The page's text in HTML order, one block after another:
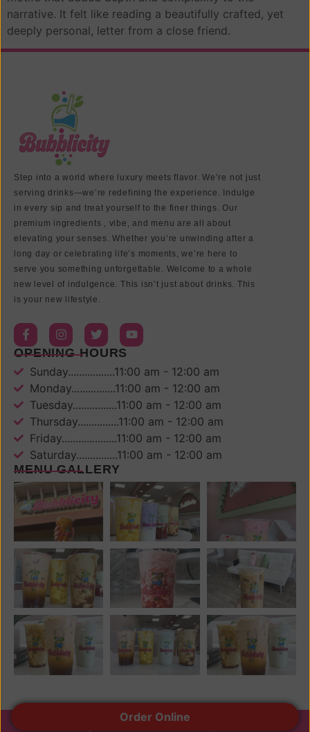
narrative. It felt like reading a beautifully crafted, yet
deeply personal, letter from a close friend.
Step into a world where luxury meets flavor. We’re not just
serving drinks—we’re redefining the experience. Indulge
in every sip and treat yourself to the finer things. Our
premium ingredients , vibe, and menu are all about
elevating your senses. Whether you’re unwinding after a
long day or celebrating life’s moments, we’re here to
serve you something unforgettable. Welcome to a whole
new level of indulgence. This isn’t just about drinks. This
is your new lifestyle.
OPENING HOURS
Sunday.................11:00 am - 12:00 am
Monday................11:00 am - 12:00 am
Tuesday................11:00 am - 12:00 am
Thursday...............11:00 am - 12:00 am
Friday....................11:00 am - 12:00 am
Saturday...............11:00 am - 12:00 am
MENU GALLERY
Order Online